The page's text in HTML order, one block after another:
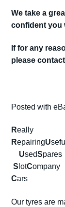
We take a
confident you
If for any
please
Posted with
R
RepairingU
UsedS
S lotC
Cars
Our tyres are